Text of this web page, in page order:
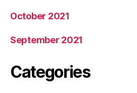
October 2021
September 2021
Categories